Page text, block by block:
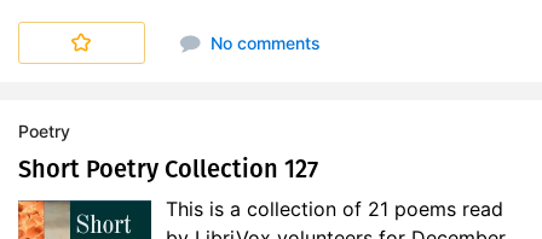
No comments
Poetry
Short Poetry Collection 127
This is a collection of 21 poems read